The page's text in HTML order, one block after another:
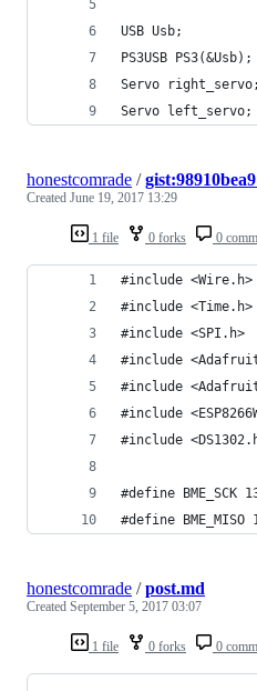
USB Usb;
PS3USB PS3(&Usb);
Servo right_servo;
Servo left_servo;
1 file 0 forks 0
honestcomrade /
Created June 19, 2017 13:29
#include <Wire.h>
#include <Time.h>
#include <SPI.h>
#include
#include
#include
#include
#define BME_SCK
#define BME_MISO
1 file 0 forks 0
honestcomrade /post.md
Created September 5, 2017 03:07